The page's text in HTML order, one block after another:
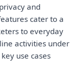
and
cater to a
to everyday
activities under
use cases